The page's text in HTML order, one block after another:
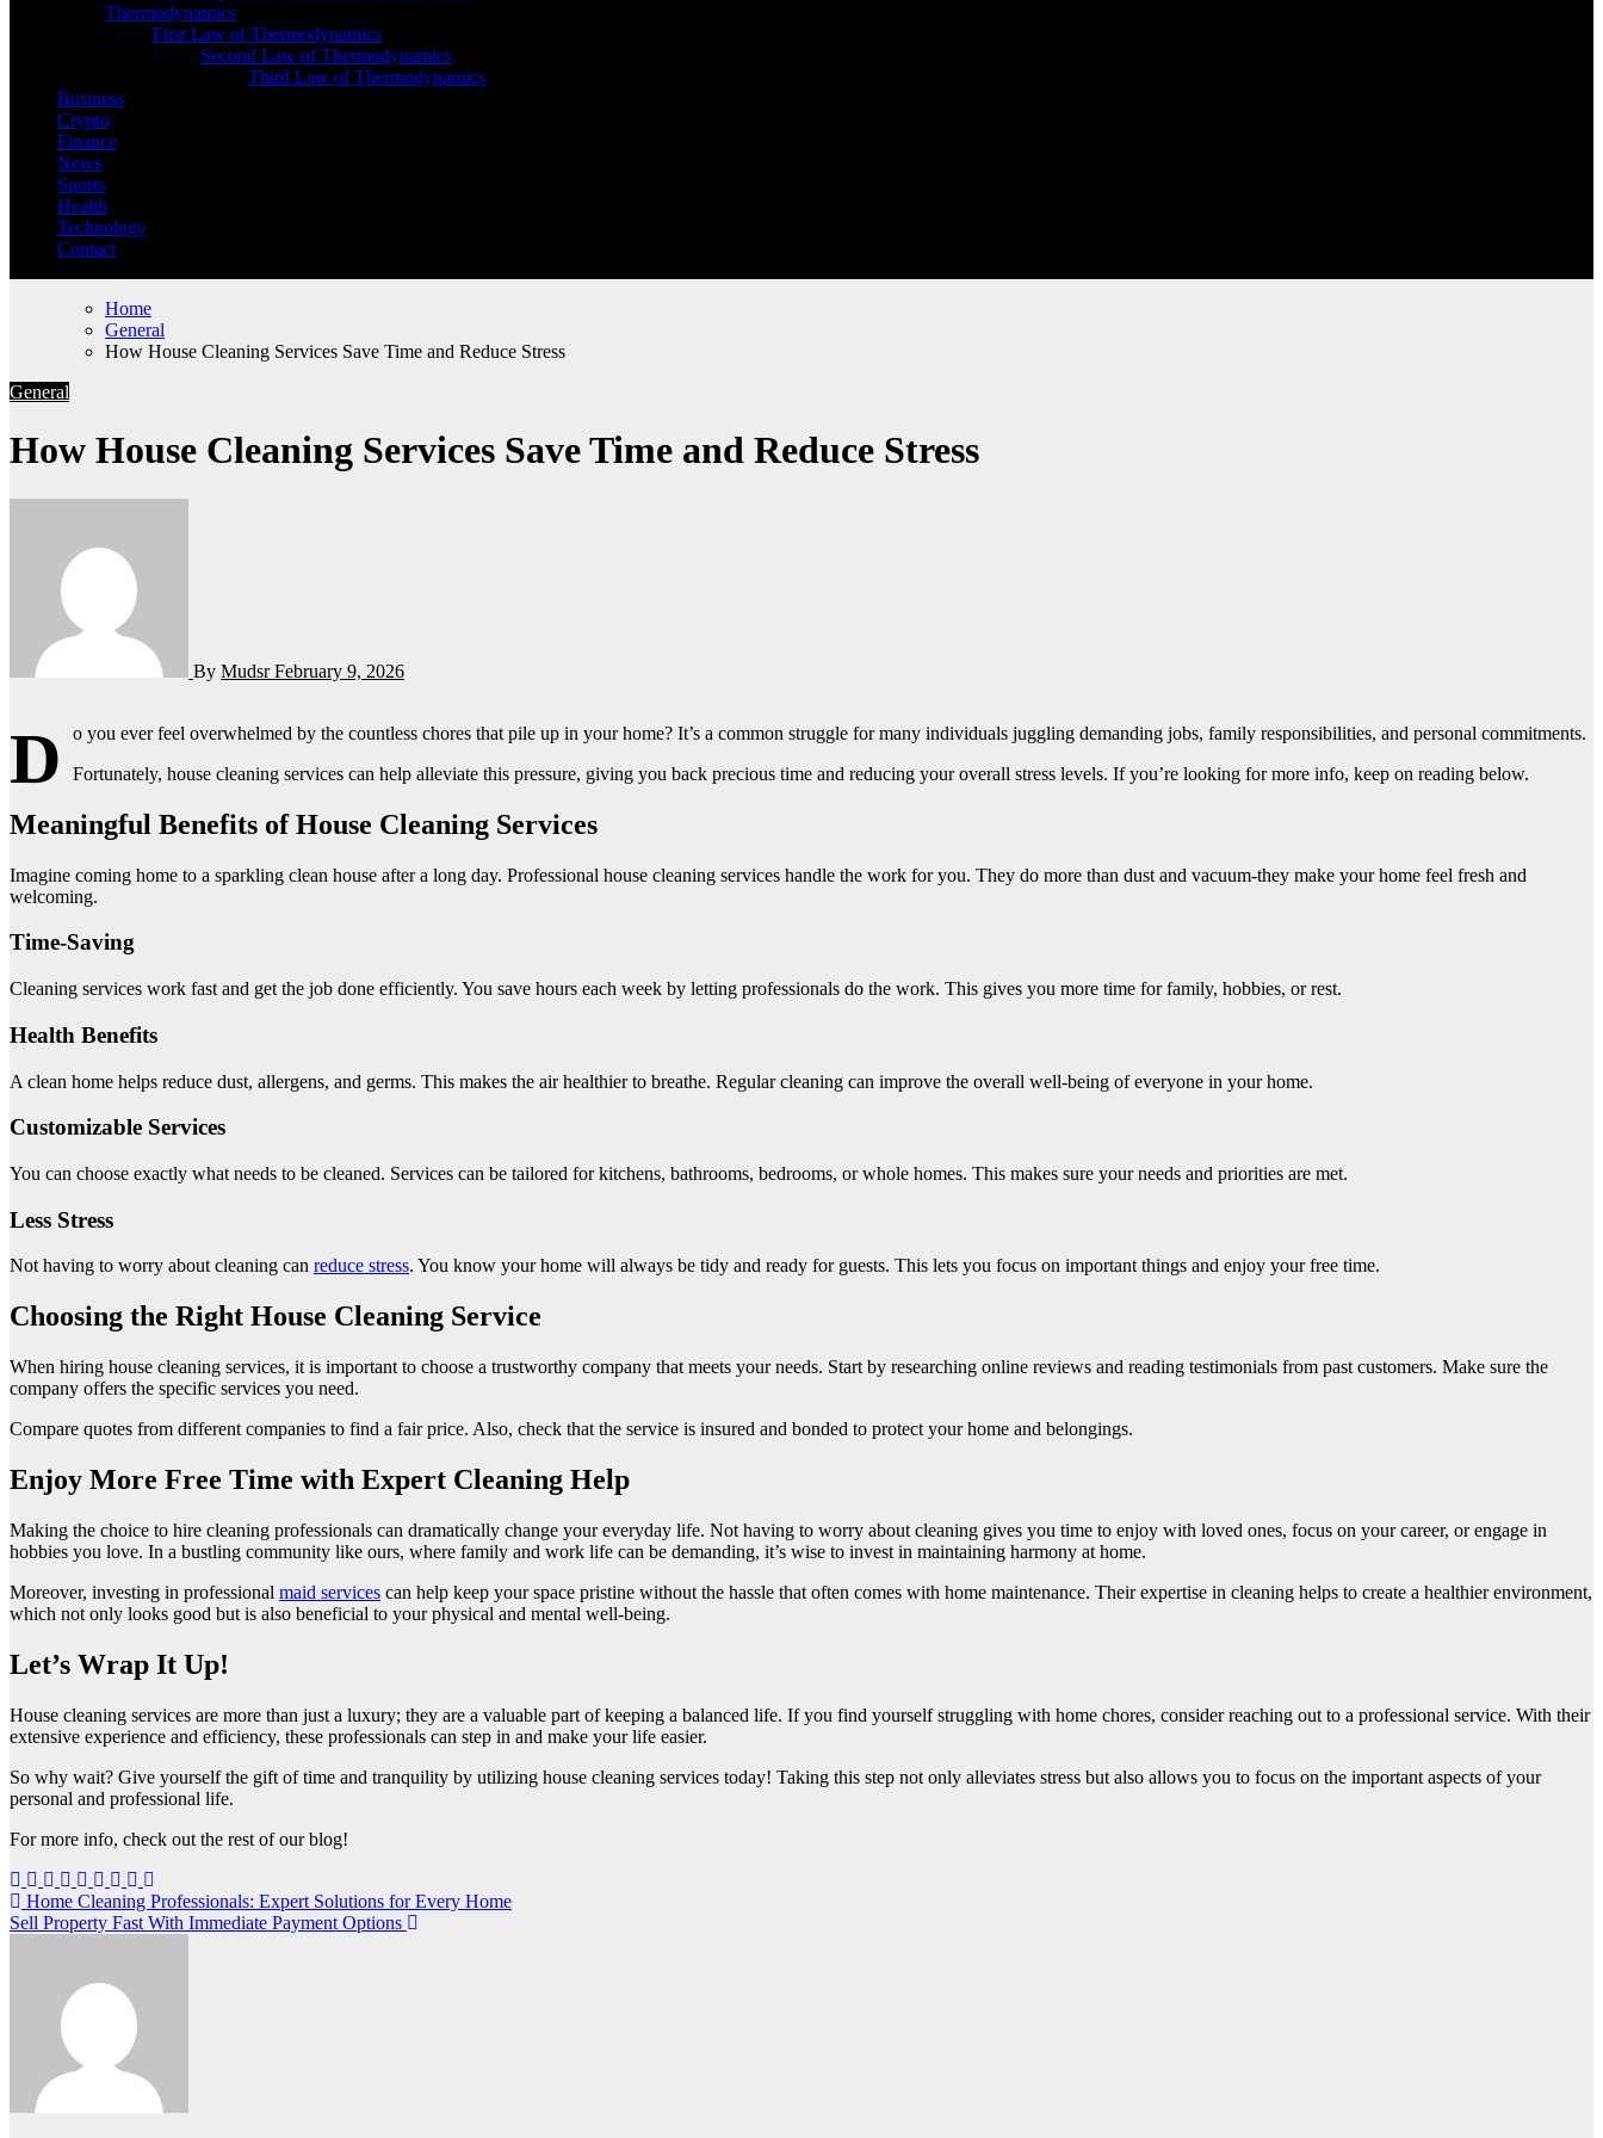
Thermodynamics
First Law of Thermodynamics
Second Law of Thermodynamics
Third Law of Thermodynamics
Business
Crypto
Finance
News
Sports
Health
Technology
Contact
Home
General
How House Cleaning Services Save Time and Reduce Stress
General
How House Cleaning Services Save Time and Reduce Stress
By MudsrFebruary 9, 2026
D
o you ever feel overwhelmed by the countless chores that pile up in your home? It’s a common struggle for many individuals juggling demanding jobs, family responsibilities, and personal commitments.
Fortunately, house cleaning services can help alleviate this pressure, giving you back precious time and reducing your overall stress levels. If you’re looking for more info, keep on reading below.
Meaningful Benefits of House Cleaning Services
Imagine coming home to a sparkling clean house after a long day. Professional house cleaning services handle the work for you. They do more than dust and vacuum-they make your home feel fresh and
welcoming.
Time-Saving
Cleaning services work fast and get the job done efficiently. You save hours each week by letting professionals do the work. This gives you more time for family, hobbies, or rest.
Health Benefits
A clean home helps reduce dust, allergens, and germs. This makes the air healthier to breathe. Regular cleaning can improve the overall well-being of everyone in your home.
Customizable Services
You can choose exactly what needs to be cleaned. Services can be tailored for kitchens, bathrooms, bedrooms, or whole homes. This makes sure your needs and priorities are met.
Less Stress
Not having to worry about cleaning can reduce stress. You know your home will always be tidy and ready for guests. This lets you focus on important things and enjoy your free time.
Choosing the Right House Cleaning Service
When hiring house cleaning services, it is important to choose a trustworthy company that meets your needs. Start by researching online reviews and reading testimonials from past customers. Make sure the
company offers the specific services you need.
Compare quotes from different companies to find a fair price. Also, check that the service is insured and bonded to protect your home and belongings.
Enjoy More Free Time with Expert Cleaning Help
Making the choice to hire cleaning professionals can dramatically change your everyday life. Not having to worry about cleaning gives you time to enjoy with loved ones, focus on your career, or engage in
hobbies you love. In a bustling community like ours, where family and work life can be demanding, it’s wise to invest in maintaining harmony at home.
Moreover, investing in professional maid services can help keep your space pristine without the hassle that often comes with home maintenance. Their expertise in cleaning helps to create a healthier environment,
which not only looks good but is also beneficial to your physical and mental well-being.
Let’s Wrap It Up!
House cleaning services are more than just a luxury; they are a valuable part of keeping a balanced life. If you find yourself struggling with home chores, consider reaching out to a professional service. With their
extensive experience and efficiency, these professionals can step in and make your life easier.
So why wait? Give yourself the gift of time and tranquility by utilizing house cleaning services today! Taking this step not only alleviates stress but also allows you to focus on the important aspects of your
personal and professional life.
For more info, check out the rest of our blog!
Post
navigation
Home Cleaning Professionals: Expert Solutions for Every Home
Sell Property Fast With Immediate Payment Options